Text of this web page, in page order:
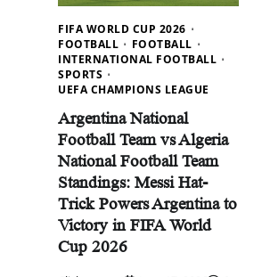
FIFA WORLD CUP 2026
FOOTBALL
FOOTBALL
INTERNATIONAL FOOTBALL
SPORTS
UEFA CHAMPIONS LEAGUE
Argentina National
Football Team vs Algeria
National Football Team
Standings: Messi Hat-
Trick Powers Argentina to
Victory in FIFA World
Cup 2026